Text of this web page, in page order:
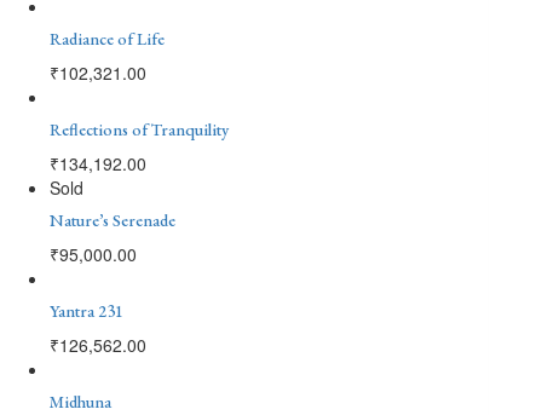
Radiance of Life
₹102,321.00
Reflections of Tranquility
₹134,192.00
Sold
Nature’s Serenade
₹95,000.00
Yantra 231
₹126,562.00
Midhuna